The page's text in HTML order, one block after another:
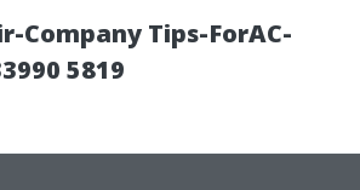
Company Tips-ForAC-
5819